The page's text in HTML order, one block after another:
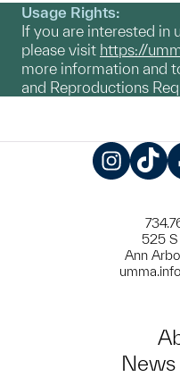
Usage Rights:
If you are interested in
please visit https://
more information and
and Reproductions
525
Ann
News